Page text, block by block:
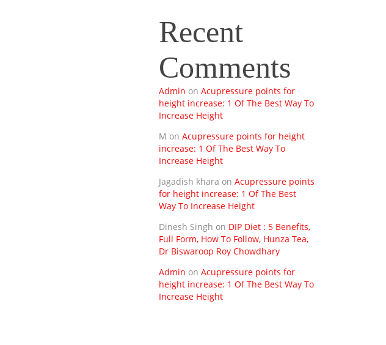
Recent
Comments
Admin on Acupressure points for
height increase: 1 Of The Best Way To
Increase Height
M on Acupressure points for height
increase: 1 Of The Best Way To
Increase Height
Jagadish khara on Acupressure points
for height increase: 1 Of The Best
Way To Increase Height
Dinesh Singh on DIP Diet : 5 Benefits,
Full Form, How To Follow, Hunza Tea,
Dr Biswaroop Roy Chowdhary
Admin on Acupressure points for
height increase: 1 Of The Best Way To
Increase Height